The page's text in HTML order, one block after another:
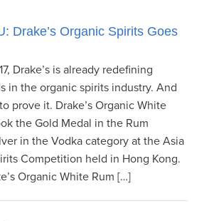
Drake’s Organic Spirits Goes
Drake’s is already redefining
in the organic spirits industry. And
prove it. Drake’s Organic White
the Gold Medal in the Rum
in the Vodka category at the Asia
Competition held in Hong Kong.
Organic White Rum […]